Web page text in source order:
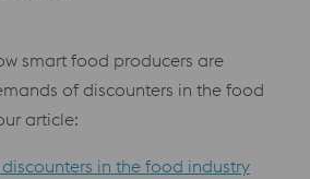
smart food producers are
of discounters in the food
article:
in the food industry